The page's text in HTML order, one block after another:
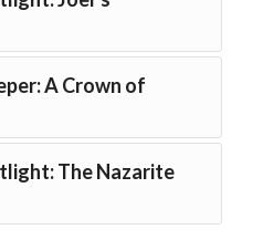
A Crown of
The Nazarite